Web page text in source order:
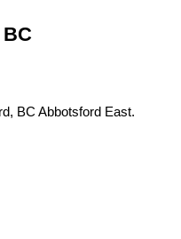
BC Abbotsford East.